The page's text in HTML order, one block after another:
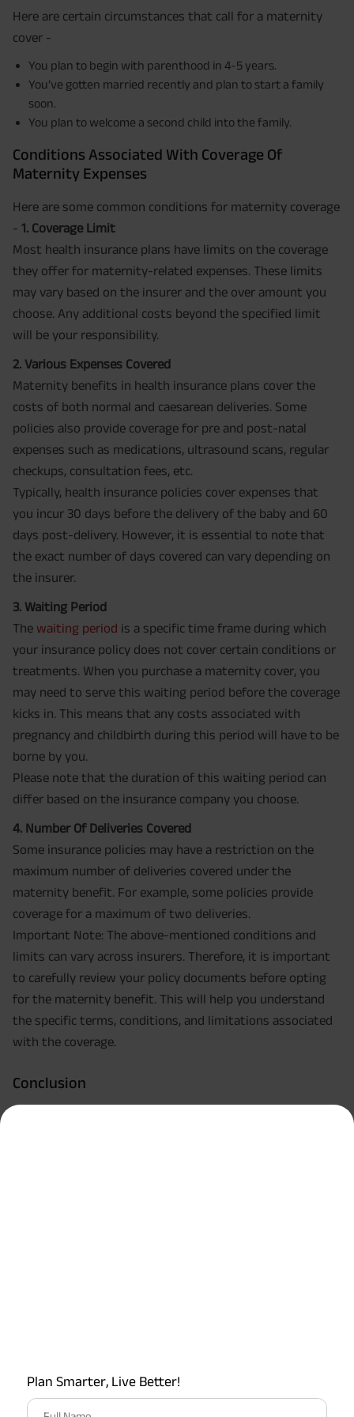
Plan Smarter, Live Better!
Here are certain circumstances that call for a maternity
cover -
You plan to begin with parenthood in 4-5 years.
You’ve gotten married recently and plan to start a family
soon.
You plan to welcome a second child into the family.
Conditions Associated With Coverage Of
Maternity Expenses
Here are some common conditions for maternity coverage
- 1. Coverage Limit
Most health insurance plans have limits on the coverage
they offer for maternity-related expenses. These limits
may vary based on the insurer and the over amount you
choose. Any additional costs beyond the specified limit
will be your responsibility.
2. Various Expenses Covered
Maternity benefits in health insurance plans cover the
costs of both normal and caesarean deliveries. Some
policies also provide coverage for pre and post-natal
expenses such as medications, ultrasound scans, regular
checkups, consultation fees, etc.
Typically, health insurance policies cover expenses that
you incur 30 days before the delivery of the baby and 60
days post-delivery. However, it is essential to note that
the exact number of days covered can vary depending on
the insurer.
3. Waiting Period
The waiting period is a specific time frame during which
your insurance policy does not cover certain conditions or
treatments. When you purchase a maternity cover, you
may need to serve this waiting period before the coverage
kicks in. This means that any costs associated with
pregnancy and childbirth during this period will have to be
borne by you.
Please note that the duration of this waiting period can
differ based on the insurance company you choose.
4. Number Of Deliveries Covered
Some insurance policies may have a restriction on the
maximum number of deliveries covered under the
maternity benefit. For example, some policies provide
coverage for a maximum of two deliveries.
Important Note: The above-mentioned conditions and
limits can vary across insurers. Therefore, it is important
to carefully review your policy documents before opting
for the maternity benefit. This will help you understand
the specific terms, conditions, and limitations associated
with the coverage.
Conclusion